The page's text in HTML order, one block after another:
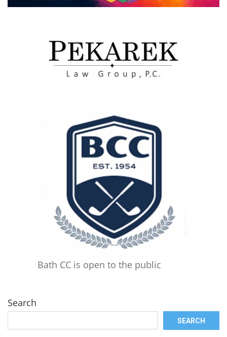
Bath CC is open to the public
Search
SEARCH